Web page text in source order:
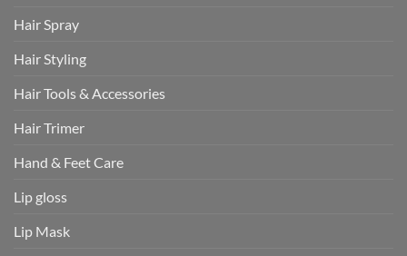
Hair Spray
Hair Styling
Hair Tools & Accessories
Hair Trimer
Hand & Feet Care
Lip gloss
Lip Mask